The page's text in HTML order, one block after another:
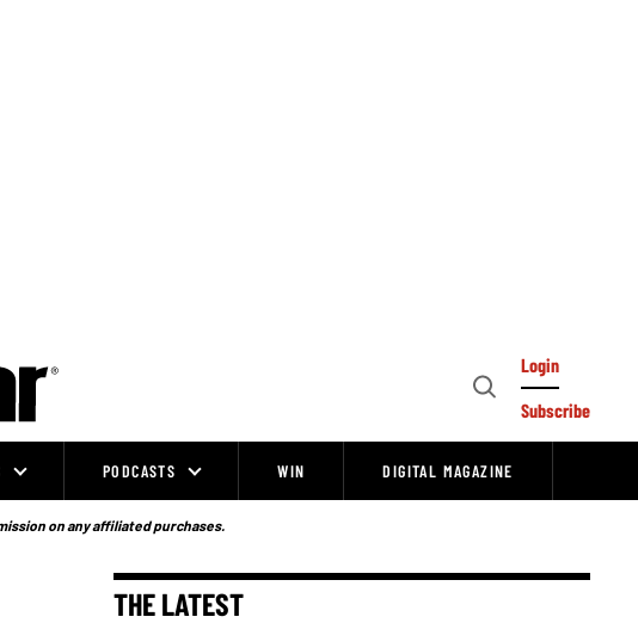
Open
Login
Subscribe
PODCASTS WIN DIGITAL MAGAZINE
on any affiliated purchases.
THE LATEST